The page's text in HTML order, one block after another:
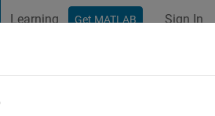
Learning Get MATLAB Sign In